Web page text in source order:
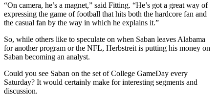
“On camera, he’s a magnet,” said Fitting. “He’s got a great way of
expressing the game of football that hits both the hardcore fan and
the casual fan by the way in which he explains it.”
So, while others like to speculate on when Saban leaves Alabama
for another program or the NFL, Herbstreit is putting his money on
Saban becoming an analyst.
Could you see Saban on the set of College GameDay every
Saturday? It would certainly make for interesting segments and
discussion.